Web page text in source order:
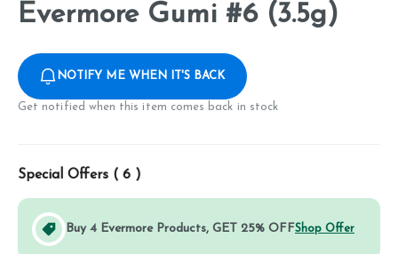
Evermore Gumi #6 (3.5g)
NOTIFY ME WHEN IT'S BACK
Get notified when this item comes back in stock
Special Offers ( 6 )
Buy 4 Evermore Products, GET 25% OFFShop Offer